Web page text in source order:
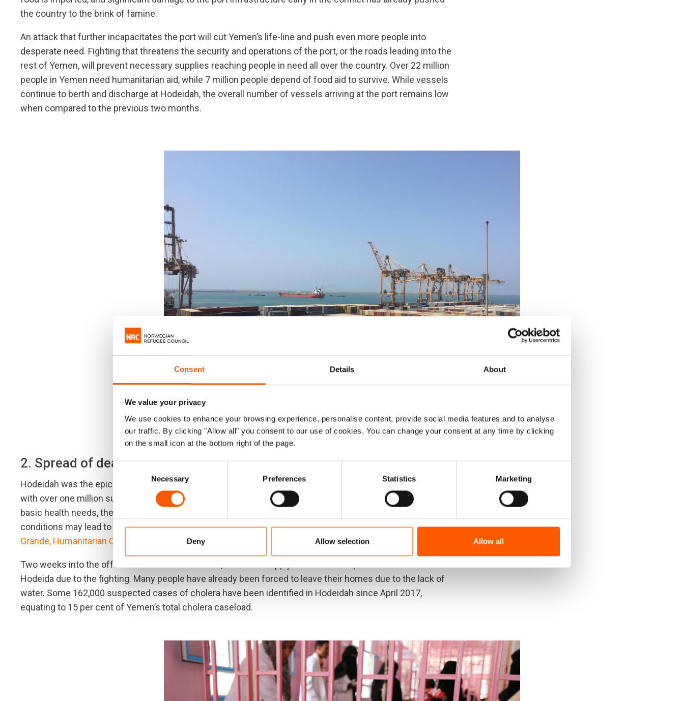
Consent Details About
We value your privacy
We use cookies to enhance your browsing experience, personalise content, provide social media features and to analyse
our traffic. By clicking "Allow all" you consent to our use of cookies. You can change your consent at any time by clicking
on the small icon at the bottom right of the page.
Consent
Necessary Preferences Statistics Marketing
Deny Allow selection Allow all
the country to the brink of famine.
An attack that further incapacitates the port will cut Yemen’s life-line and push even more people into
desperate need. Fighting that threatens the security and operations of the port, or the roads leading into the
rest of Yemen, will prevent necessary supplies reaching people in need all over the country. Over 22 million
people in Yemen need humanitarian aid, while 7 million people depend of food aid to survive. While vessels
continue to berth and discharge at Hodeidah, the overall number of vessels arriving at the port remains low
when compared to the previous two months.
Container terminal in Hodeidah port. Photo: Suze van Meegen/NRC
2. Spread of deadly Cholera
Hodeidah was the epicentre of last year’s cholera outbreak in Yemen, one of the largest in modern history
with over one million suspected cases. With Yemen’s already fragile health system struggling to meet
basic health needs, the outbreak cost nearly 2,200 lives. Disruptions in the water supply and poor sanitary
conditions may lead to an unstoppable outbreak. “Cholera could spread with lightning speed,”warned Lise
Grande, Humanitarian Coordinator for Yemen in mid-June
Two weeks into the offensive that started in June, the water supply has been disrupted in several areas of
Hodeida due to the fighting. Many people have already been forced to leave their homes due to the lack of
water. Some 162,000 suspected cases of cholera have been identified in Hodeidah since April 2017,
equating to 15 per cent of Yemen’s total cholera caseload.